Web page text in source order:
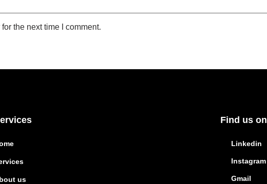
the next time I comment.
us
Find us on
Linkedin
Instagram
Gmail